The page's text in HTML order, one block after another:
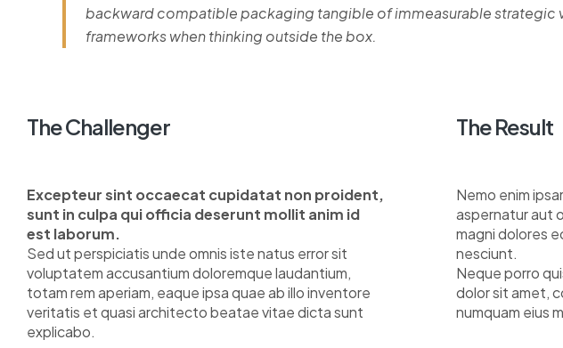
backward compatible packaging tangible of immeasurable strategic
frameworks when thinking outside the box.
The Challenger
Excepteur sint occaecat cupidatat non proident,
sunt in culpa qui officia deserunt mollit anim id
est laborum.
Sed ut perspiciatis unde omnis iste natus error sit
voluptatem accusantium doloremque laudantium,
totam rem aperiam, eaque ipsa quae ab illo inventore
veritatis et quasi architecto beatae vitae dicta sunt
explicabo.
The Result
Nemo enim
aspernatur aut
magni dolores
nesciunt.
Neque porro
dolor sit amet,
numquam eius